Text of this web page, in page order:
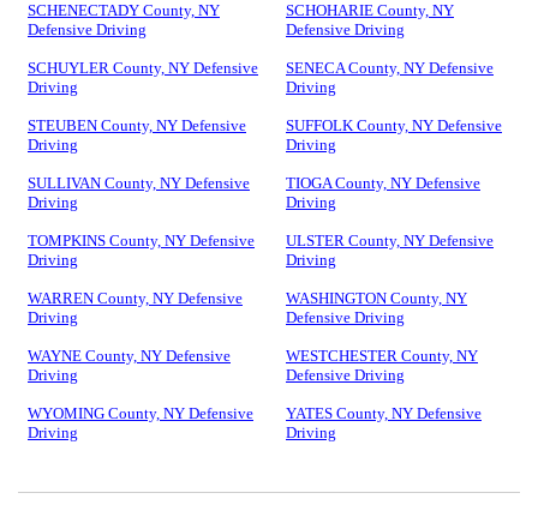
SCHENECTADY County, NY
Defensive Driving
SCHOHARIE County, NY
Defensive Driving
SCHUYLER County, NY Defensive
Driving
SENECA County, NY Defensive
Driving
STEUBEN County, NY Defensive
Driving
SUFFOLK County, NY Defensive
Driving
SULLIVAN County, NY Defensive
Driving
TIOGA County, NY Defensive
Driving
TOMPKINS County, NY Defensive
Driving
ULSTER County, NY Defensive
Driving
WARREN County, NY Defensive
Driving
WASHINGTON County, NY
Defensive Driving
WAYNE County, NY Defensive
Driving
WESTCHESTER County, NY
Defensive Driving
WYOMING County, NY Defensive
Driving
YATES County, NY Defensive
Driving